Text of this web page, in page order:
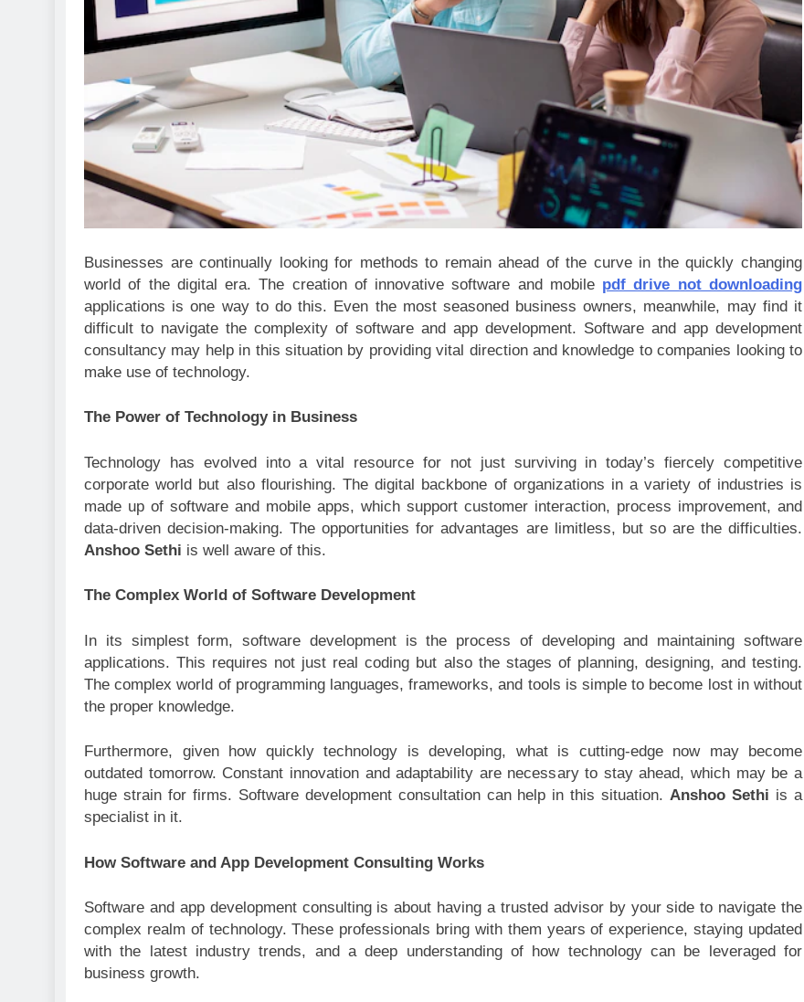
Businesses are continually looking for methods to remain ahead of the curve in the quickly changing
world of the digital era. The creation of innovative software and mobile pdf drive not downloading
applications is one way to do this. Even the most seasoned business owners, meanwhile, may find it
difficult to navigate the complexity of software and app development. Software and app development
consultancy may help in this situation by providing vital direction and knowledge to companies looking to
make use of technology.
The Power of Technology in Business
Technology has evolved into a vital resource for not just surviving in today’s fiercely competitive
corporate world but also flourishing. The digital backbone of organizations in a variety of industries is
made up of software and mobile apps, which support customer interaction, process improvement, and
data-driven decision-making. The opportunities for advantages are limitless, but so are the difficulties.
Anshoo Sethi is well aware of this.
The Complex World of Software Development
In its simplest form, software development is the process of developing and maintaining software
applications. This requires not just real coding but also the stages of planning, designing, and testing.
The complex world of programming languages, frameworks, and tools is simple to become lost in without
the proper knowledge.
Furthermore, given how quickly technology is developing, what is cutting-edge now may become
outdated tomorrow. Constant innovation and adaptability are necessary to stay ahead, which may be a
huge strain for firms. Software development consultation can help in this situation.Anshoo Sethi is a
specialist in it.
How Software and App Development Consulting Works
Software and app development consulting is about having a trusted advisor by your side to navigate the
complex realm of technology. These professionals bring with them years of experience, staying updated
with the latest industry trends, and a deep understanding of how technology can be leveraged for
business growth.